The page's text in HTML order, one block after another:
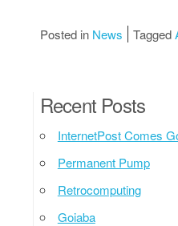
Posted in News Tagged
Recent Posts
InternetPost Comes
Permanent Pump
Retrocomputing
Goiaba